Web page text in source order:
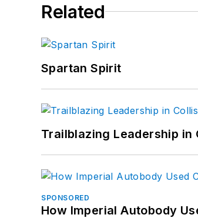
Related
Spartan Spirit
Trailblazing Leadership
SPONSORED
How Imperial Autobody